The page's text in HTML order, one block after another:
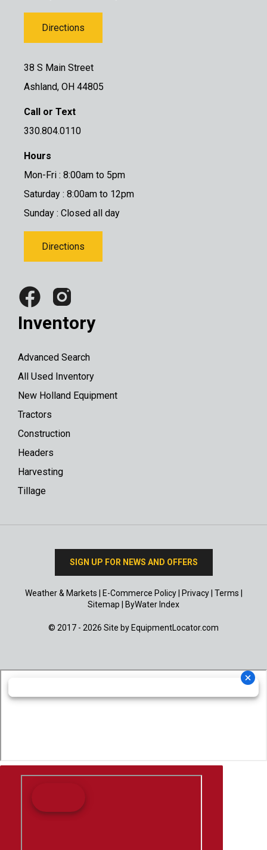
Directions
38 S Main Street
Ashland, OH 44805
Call or Text
330.804.0110
Hours
Mon-Fri : 8:00am to 5pm
Saturday : 8:00am to 12pm
Sunday : Closed all day
Directions
Inventory
Advanced Search
All Used Inventory
New Holland Equipment
Tractors
Construction
Headers
Harvesting
Tillage
SIGN UP FOR NEWS AND OFFERS
Weather & Markets E-Commerce Policy| Privacy| Terms
Sitemap
ByWater Index
© 2017 - 2026 Site by EquipmentLocator.com